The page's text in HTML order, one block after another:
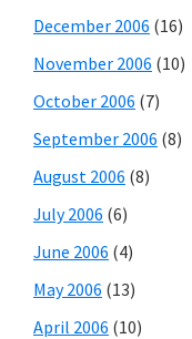
December 2006 (16)
November 2006 (10)
October 2006 (7)
September 2006 (8)
August 2006 (8)
July 2006 (6)
June 2006 (4)
May 2006 (13)
April 2006 (10)